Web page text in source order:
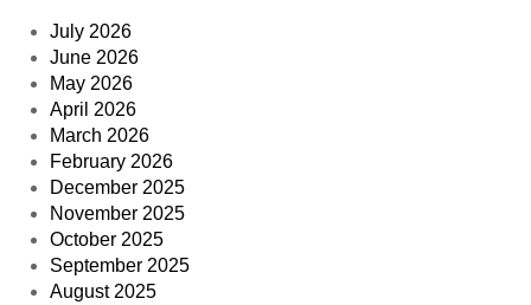
July 2026
June 2026
May 2026
April 2026
March 2026
February 2026
December 2025
November 2025
October 2025
September 2025
August 2025